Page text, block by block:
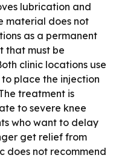
lubrication and
material does not
as a permanent
that must be
clinic locations use
place the injection
treatment is
to severe knee
who want to delay
get relief from
does not recommend